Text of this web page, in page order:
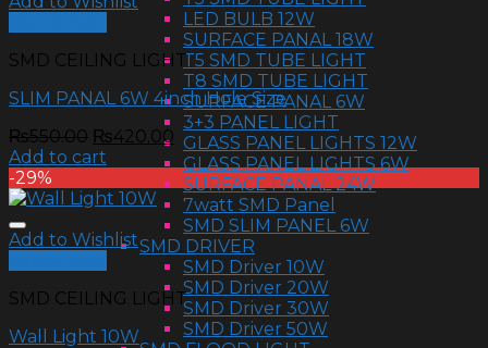
LED BULB 12W
SURFACE PANAL 18W
T5 SMD TUBE LIGHT
T8 SMD TUBE LIGHT
SURFACE PANAL 6W
3+3 PANEL LIGHT
GLASS PANEL LIGHTS 12W
GLASS PANEL LIGHTS 6W
SURFACE PANAL 24W
7watt SMD Panel
SMD SLIM PANEL 6W
SMD DRIVER
SMD Driver 10W
SMD Driver 20W
SMD Driver 30W
SMD Driver 50W
SMD CEILING LIGHT
SLIM PANAL 6W 4inch Hole Size
₨550.00 ₨420.00
Add to cart
-29%
Add to Wishlist
SMD CEILING LIGHT
Wall Light 10W